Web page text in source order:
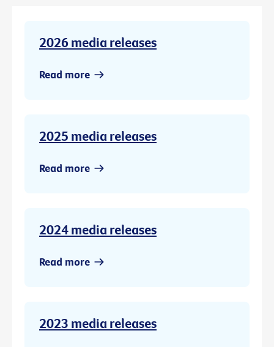
2026 media releases
Read more
2025 media releases
Read more
2024 media releases
Read more
2023 media releases